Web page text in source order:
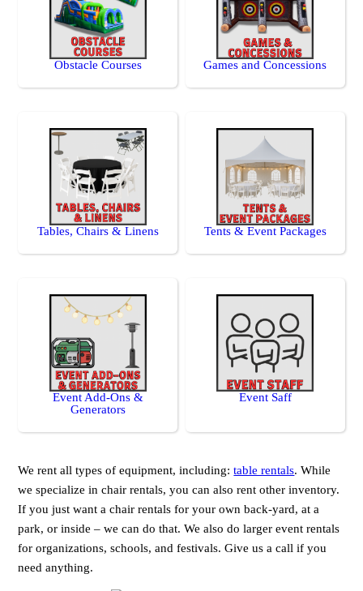
Obstacle Courses Games and Concessions
Tables, Chairs & Linens Tents & Event Packages
Event Add-Ons &
Generators
Event Saff
We rent all types of equipment, including:table rentals. While
we specialize in chair rentals, you can also rent other inventory.
If you just want a chair rentals for your own back-yard, at a
park, or inside – we can do that. We also do larger event rentals
for organizations, schools, and festivals. Give us a call if you
need anything.